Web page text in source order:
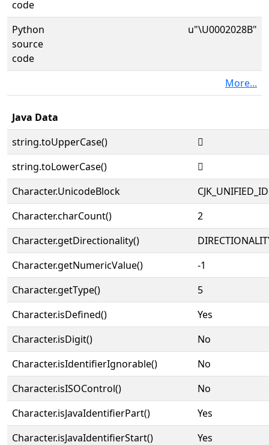
code
Python
source
code
u"\U0002028B"
More...
Java Data
string.toUpperCase()
𠊋
string.toLowerCase()
𠊋
Character.UnicodeBlock
Character.charCount()
2
Character.getDirectionality()
Character.getNumericValue()
-1
Character.getType()
5
Character.isDefined()
Yes
Character.isDigit()
No
Character.isIdentifierIgnorable()
No
Character.isISOControl()
No
Character.isJavaIdentifierPart()
Yes
Character.isJavaIdentifierStart()
Yes